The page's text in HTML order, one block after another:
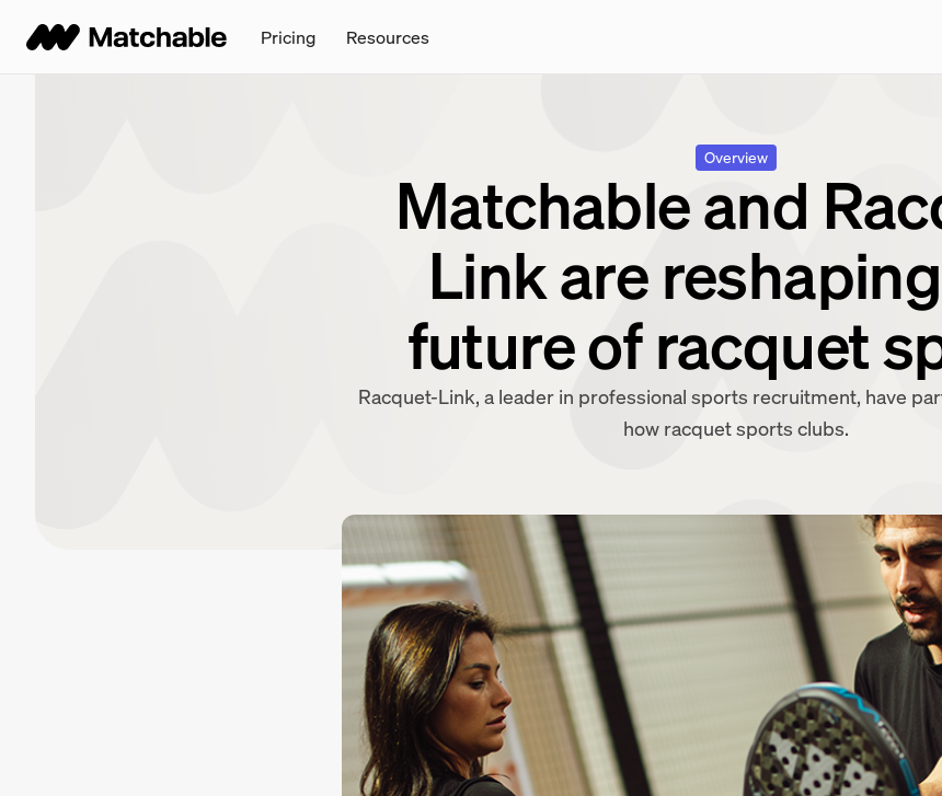
Pricing Resources
Overview
Matchable and
Link are
future of racquet
Racquet-Link, a leader in professional sports recruitment, have
how racquet sports clubs.